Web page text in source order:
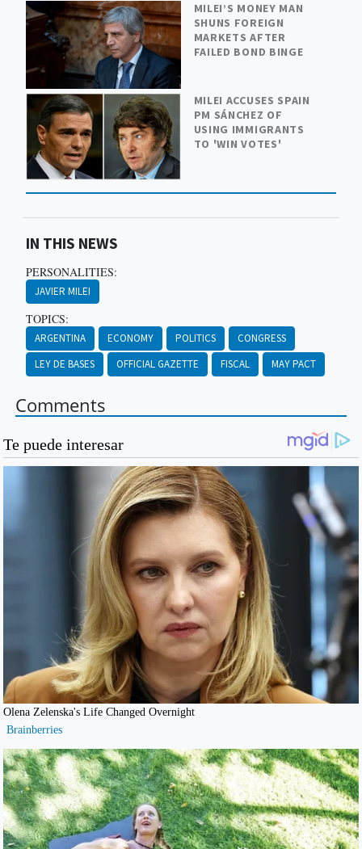
MILEI’S MONEY MAN
SHUNS FOREIGN
MARKETS AFTER
FAILED BOND BINGE
MILEI ACCUSES SPAIN
PM SÁNCHEZ OF
USING IMMIGRANTS
TO 'WIN VOTES'
IN THIS NEWS
PERSONALITIES:
JAVIER MILEI
TOPICS:
ARGENTINA ECONOMY POLITICS
CONGRESS
LEY DE BASES
OFFICIAL GAZETTE FISCAL MAY PACT
Comments